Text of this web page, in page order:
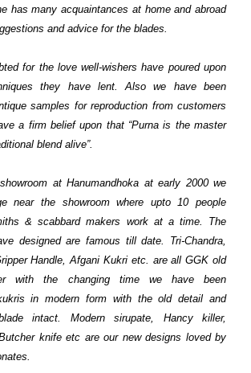
has many acquaintances at home and abroad
and advice for the blades.
for the love well-wishers have poured upon
they have lent. Also we have been
samples for reproduction from customers
a firm belief upon that “Purna is the master
blend alive”.
at Hanumandhoka at early 2000 we
near the showroom where upto 10 people
& scabbard makers work at a time. The
designed are famous till date. Tri-Chandra,
Handle, Afgani Kukri etc. are all GGK old
with the changing time we have been
in modern form with the old detail and
intact. Modern sirupate, Hancy killer,
knife etc are our new designs loved by